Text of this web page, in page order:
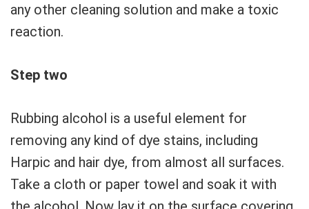
any other cleaning solution and make a toxic
reaction.
Step two
Rubbing alcohol is a useful element for
removing any kind of dye stains, including
Harpic and hair dye, from almost all surfaces.
Take a cloth or paper towel and soak it with